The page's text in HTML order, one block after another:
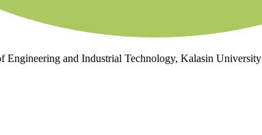
Engineering and Industrial Technology, Kalasin University